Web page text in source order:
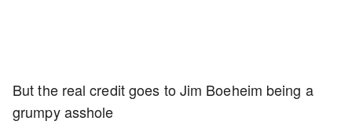
But the real credit goes to Jim Boeheim being a
grumpy asshole